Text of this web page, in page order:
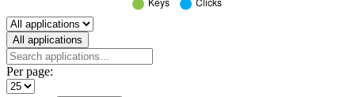
Select a tab
All applications
Per page: